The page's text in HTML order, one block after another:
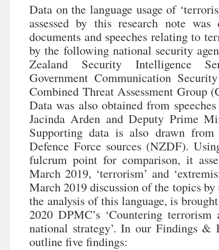
Data on the language usage of
assessed by this research note
documents and speeches relating to
by the following national security
Zealand Security Intelligence
Government Communication
Combined Threat Assessment Group
Data was also obtained from
Jacinda Arden and Deputy Prime
Supporting data is also drawn
Defence Force sources (NZDF).
fulcrum point for comparison, it
March 2019, ‘terrorism’ and
March 2019 discussion of the topics by
the analysis of this language, is
2020 DPMC’s ‘Countering
national strategy’. In our Findings &
outline five findings: